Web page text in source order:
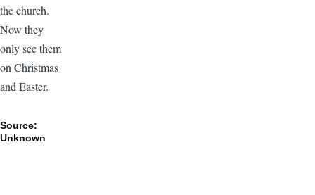
the church.
Now they
only see them
on Christmas
and Easter.
Source:
Unknown